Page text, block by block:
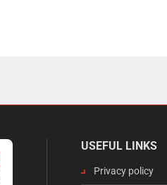
USEFUL LINKS
Privacy policy